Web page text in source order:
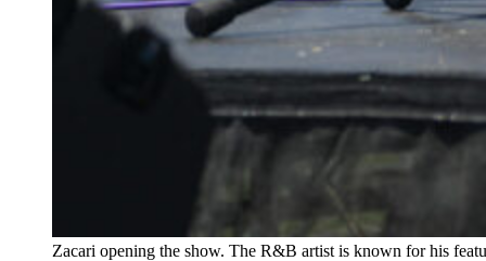
Zacari opening the show. The R&B artist is known for his